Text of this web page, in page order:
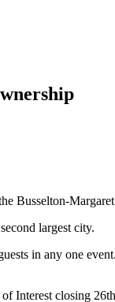
largest city.
in any one
Interest closing